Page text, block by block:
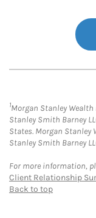
1Morgan Stanley
Stanley Smith Barney
States. Morgan Stanley
Stanley Smith Barney
For more information,
Client Relationship
Back to top